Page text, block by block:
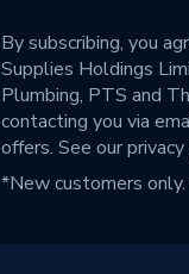
By subscribing, you
Supplies Holdings
Plumbing, PTS and
contacting you via
offers. See our
*New customers only.